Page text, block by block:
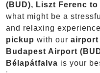
(BUD), Liszt Ferenc
what might be a
and relaxing
pickup with our airport
Budapest Airport
Bélapátfalva is your